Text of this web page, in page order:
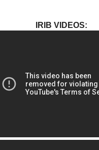
IRIB VIDEOS: